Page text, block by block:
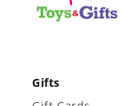
Gifts